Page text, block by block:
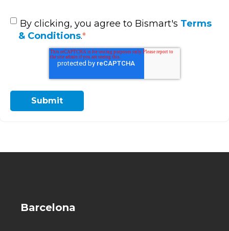
By clicking, you agree to Bismart's Terms
& Conditions.*
Barcelona